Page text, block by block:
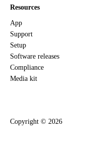
Resources
App
Support
Setup
Software releases
Compliance
Media kit
Copyright © 2026